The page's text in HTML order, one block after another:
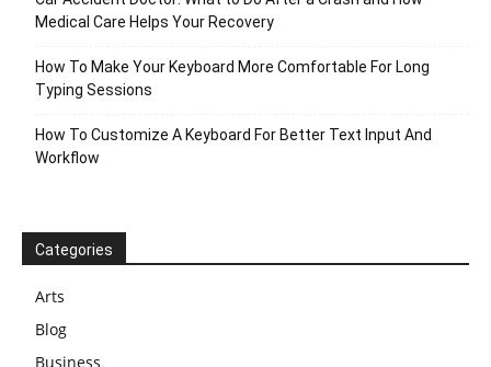
Medical Care Helps Your Recovery
How To Make Your Keyboard More Comfortable For Long
Typing Sessions
How To Customize A Keyboard For Better Text Input And
Workflow
Categories
Arts
Blog
Business